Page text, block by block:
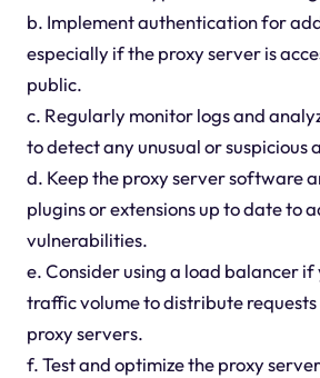
b. Implement authentication for
especially if the proxy server is
public.
c. Regularly monitor logs and
to detect any unusual or suspicious
d. Keep the proxy server software
plugins or extensions up to date to
vulnerabilities.
e. Consider using a load balancer if
traffic volume to distribute
proxy servers.
f. Test and optimize the proxy